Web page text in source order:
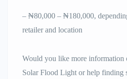
– ₦80,000 – ₦180,000,
retailer and location
Would you like more information
Solar Flood Light or help finding